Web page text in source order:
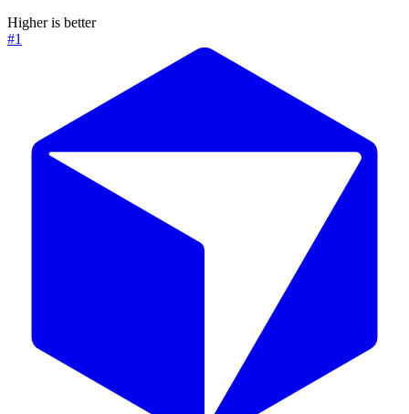
Higher is better
#1